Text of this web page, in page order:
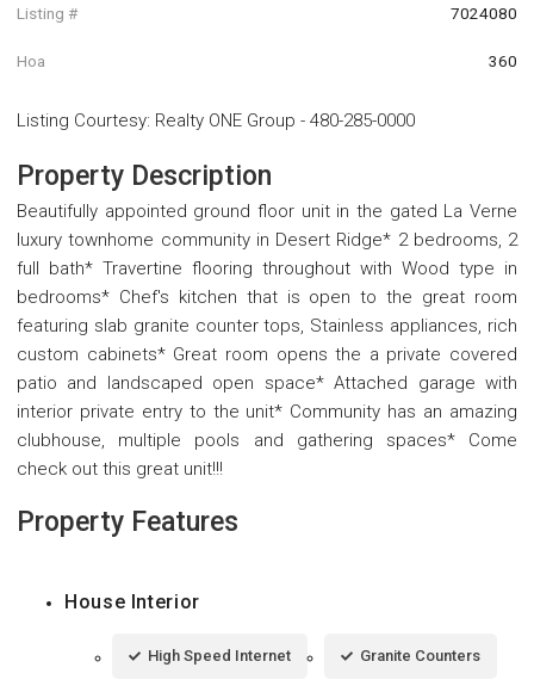
Listing # 7024080
Hoa 360
Listing Courtesy: Realty ONE Group - 480-285-0000
Property Description
Beautifully appointed ground floor unit in the gated La Verne
luxury townhome community in Desert Ridge* 2 bedrooms, 2
full bath* Travertine flooring throughout with Wood type in
bedrooms* Chef's kitchen that is open to the great room
featuring slab granite counter tops, Stainless appliances, rich
custom cabinets* Great room opens the a private covered
patio and landscaped open space* Attached garage with
interior private entry to the unit* Community has an amazing
clubhouse, multiple pools and gathering spaces* Come
check out this great unit!!!
Property Features
House Interior
High Speed Internet Granite Counters